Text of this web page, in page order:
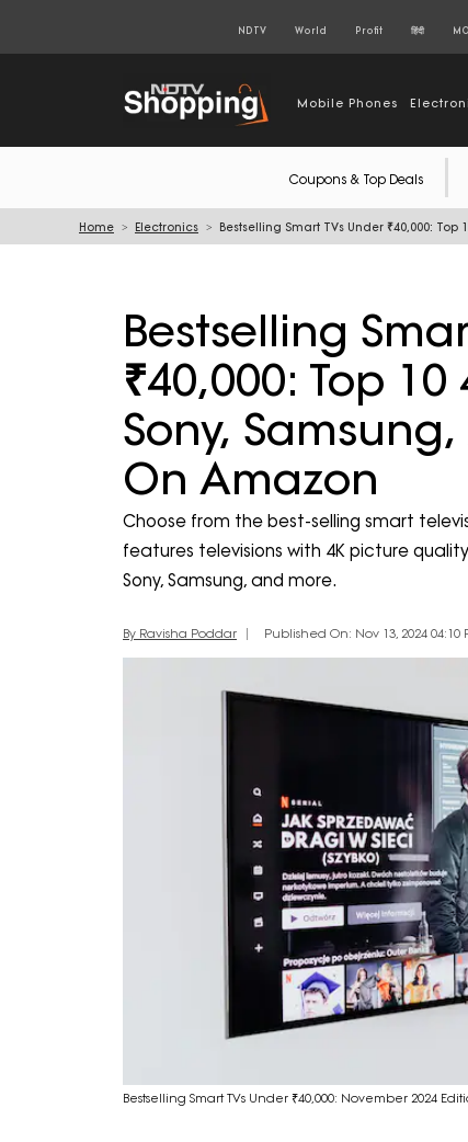
NDTV World Profit हिंदी
Mobile Phones
Coupons & Top Deals
Home Electronics Bestselling Smart TVs Under ₹40,000:
Bestselling
₹40,000: Top 10
Sony,
On Amazon
Choose from the best-selling smart
features televisions with 4K picture
Sony, Samsung, and more.
By Ravisha Poddar Published On: Nov 13, 2024 04:10
Bestselling Smart TVs Under ₹40,000: November 2024